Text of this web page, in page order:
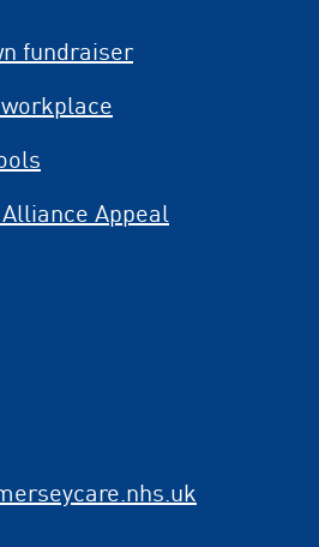
fundraiser
Appeal